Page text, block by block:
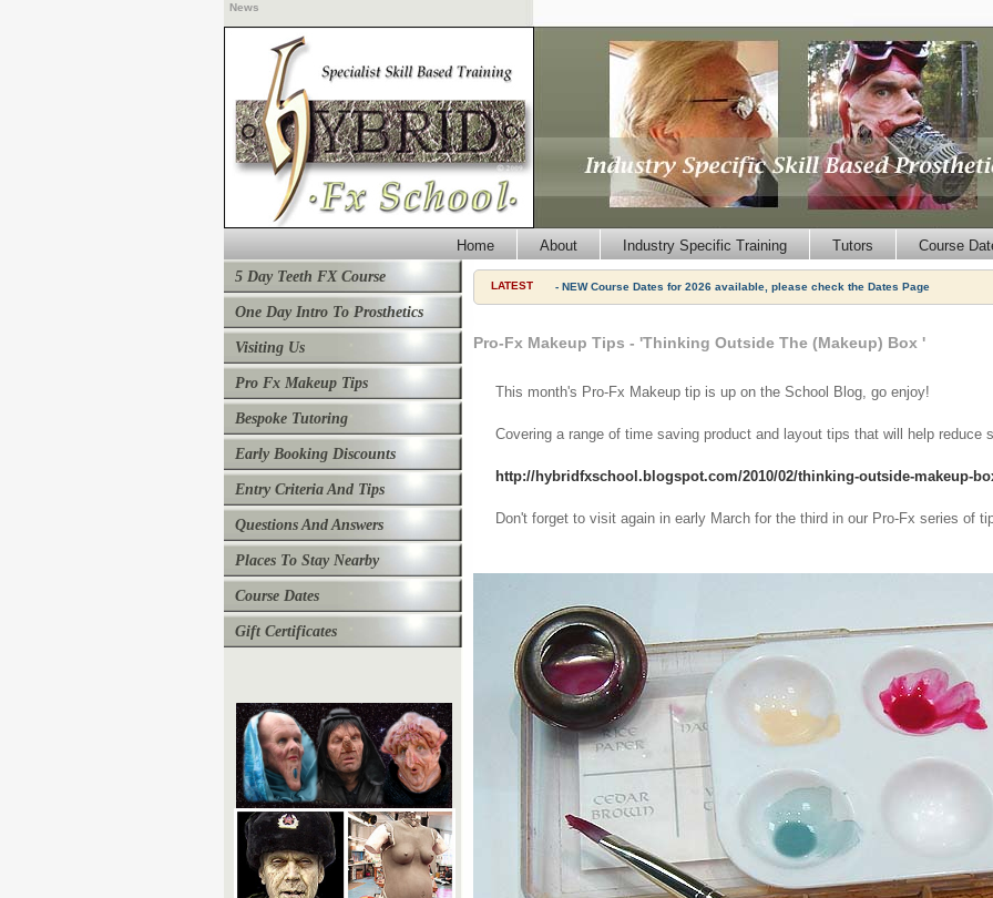
News
Home About Industry Specific Training Tutors
Course
5 Day Teeth FX Course
One Day Intro To Prosthetics
Visiting Us
Pro Fx Makeup Tips
Bespoke Tutoring
Early Booking Discounts
Entry Criteria And Tips
Questions And Answers
Places To Stay Nearby
Course Dates
Gift Certificates
LATEST - NEW Course Dates for 2026 available, please check the Dates Page
Pro-Fx Makeup Tips - 'Thinking Outside The (Makeup) Box '
This month's Pro-Fx Makeup tip is up on the School Blog, go enjoy!
Covering a range of time saving product and layout tips that will help reduce
http://hybridfxschool.blogspot.com/2010/02/thinking-outside-makeup-
Don't forget to visit again in early March for the third in our Pro-Fx series of